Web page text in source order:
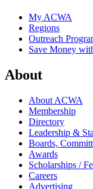
My ACWA
Regions
Outreach
Save Money
About
About ACWA
Membership
Directory
Leadership &
Boards,
Awards
Scholarships /
Careers
Advertising